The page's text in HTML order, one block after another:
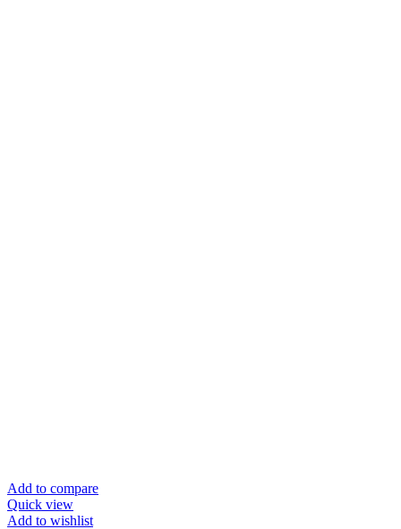
Add to compare
Quick view
Add to wishlist